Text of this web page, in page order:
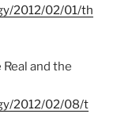
/2012/02/01/th
Real and the
/2012/02/08/t